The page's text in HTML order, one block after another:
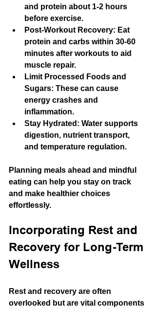
and protein about 1-2 hours
before exercise.
Post-Workout Recovery: Eat
protein and carbs within 30-60
minutes after workouts to aid
muscle repair.
Limit Processed Foods and
Sugars: These can cause
energy crashes and
inflammation.
Stay Hydrated : Water supports
digestion, nutrient transport,
and temperature regulation.
Planning meals ahead and mindful
eating can help you stay on track
and make healthier choices
effortlessly.
Incorporating Rest and
Recovery for Long-Term
Wellness
Rest and recovery are often
overlooked but are vital components